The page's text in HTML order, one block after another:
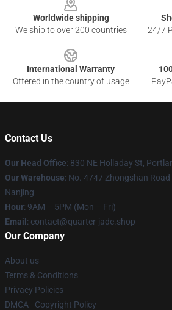
Worldwide shipping
We ship to over 200 countries
24/7
International Warranty
Offered in the country of usage
Contact Us
Our Head Office: 830 NE Holladay St,
Our Warehouse: No. 4747 Zhongshan
Nanjing
Hour: 9AM – 5PM (Mon – Fri)
Email : contact@quarter-jade.shop
Our Company
About us
Terms & Conditions
Privacy Policies
DMCA - Copyright Policy